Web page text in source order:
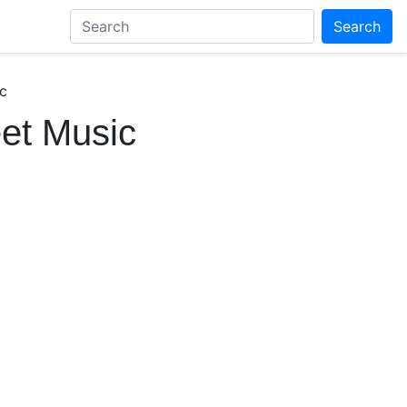
Search
Music